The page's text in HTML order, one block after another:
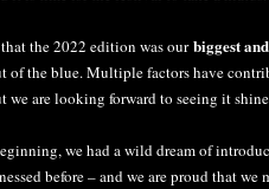
the 2022 edition was ourbiggest
of the blue. Multiple factors have
are looking forward to seeing it
we had a wild dream of
before – and we are proud that we